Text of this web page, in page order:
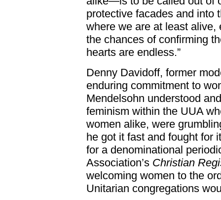
protective facades and into
where we are at least
the chances of confirming
hearts are endless.”
Denny Davidoff, former
enduring commitment to
Mendelsohn understood
feminism within the UUA
women alike, were
he got it fast and fought for
for a denominational
Association’s Christian
welcoming women to the
Unitarian congregations